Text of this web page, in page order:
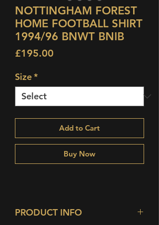
NOTTINGHAM FOREST
HOME FOOTBALL SHIRT
1994/96 BNWT BNIB
£195.00
Size*
Add to Cart
Buy Now
PRODUCT INFO